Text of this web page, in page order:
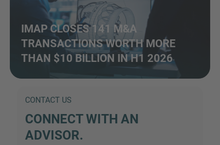
IMAP CLOSES 141 M&A
TRANSACTIONS WORTH MORE
THAN $10 BILLION IN H1 2026
CONTACT US
CONNECT WITH AN
ADVISOR.